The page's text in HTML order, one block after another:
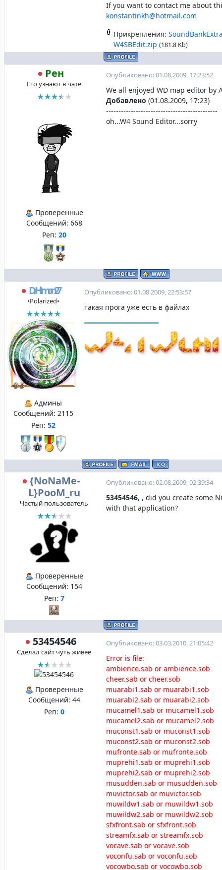
If you want to contact me about
konstantinkh@hotmail.com
Прикрепления:
W4SBEdit.zip (181.8 Kb)
Рен
Его узнают в чате
Проверенные
Сообщений: 668
Реп: 20
Опубликовано: 01.08.2009, 17:23:52
We all enjoyed WD map editor by
Добавлено (01.08.2009, 17:23)
---------------------------------------------
oh...W4 Sound Editor...sorry
DrHitman27
•Polarized•
Админы
Сообщений: 2115
Реп: 52
Опубликовано: 01.08.2009, 22:53:57
такая прога уже есть в файлах
{NoNaMe-
L}PooM_ru
Частый пользователь
Проверенные
Сообщений: 154
Реп: 7
Опубликовано: 02.08.2009, 02:39:34
53454546, , did you create some
with that application?
53454546
Сделал сайт чуть живее
Проверенные
Сообщений: 44
Реп: 0
Опубликовано: 03.03.2010, 21:05:42
Error is file:
ambience.sab or ambience.sob
cheer.sab or cheer.sob
muarabi1.sab or muarabi1.sob
muarabi2.sab or muarabi2.sob
mucamel1.sab or mucamel1.sob
mucamel2.sab or mucamel2.sob
muconst1.sab or muconst1.sob
muconst2.sab or muconst2.sob
mufronte.sab or mufronte.sob
muprehi1.sab or muprehi1.sob
muprehi2.sab or muprehi2.sob
musudden.sab or musudden.sob
muvictor.sab or muvictor.sob
muwildw1.sab or muwildw1.sob
muwildw2.sab or muwildw2.sob
sfxfront.sab or sfxfront.sob
streamfx.sab or streamfx.sob
vocave.sab or vocave.sob
voconfu.sab or voconfu.sob
vocowbo.sab or vocowbo.sob